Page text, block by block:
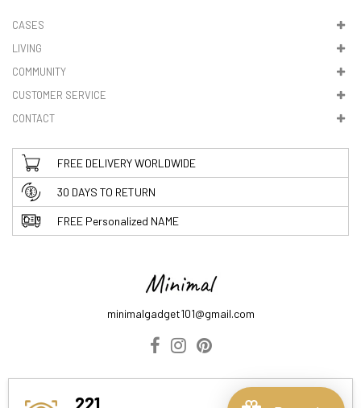
5. VAT & DUTIES
CASES
LIVING
COMMUNITY
CUSTOMER SERVICE
CONTACT
FREE DELIVERY WORLDWIDE
30 DAYS TO RETURN
FREE Personalized NAME
minimalgadget101@gmail.com
PRIVACY POLICY
TERMS & CONDITIONS
221